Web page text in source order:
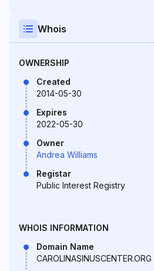
Whois
OWNERSHIP
Created
2014-05-30
Expires
2022-05-30
Owner
Andrea Williams
Registar
Public Interest Registry
WHOIS INFORMATION
Domain Name
CAROLINASINUSCENTER.ORG